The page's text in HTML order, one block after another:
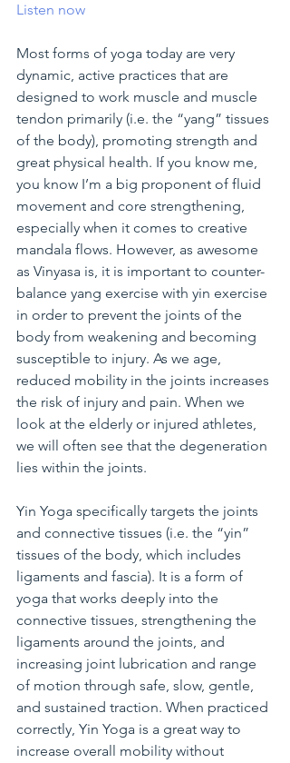
Listen now
Most forms of yoga today are very
dynamic, active practices that are
designed to work muscle and muscle
tendon primarily (i.e. the “yang” tissues
of the body), promoting strength and
great physical health. If you know me,
you know I’m a big proponent of fluid
movement and core strengthening,
especially when it comes to creative
mandala flows. However, as awesome
as Vinyasa is, it is important to counter-
balance yang exercise with yin exercise
in order to prevent the joints of the
body from weakening and becoming
susceptible to injury. As we age,
reduced mobility in the joints increases
the risk of injury and pain. When we
look at the elderly or injured athletes,
we will often see that the degeneration
lies within the joints.
Yin Yoga specifically targets the joints
and connective tissues (i.e. the “yin”
tissues of the body, which includes
ligaments and fascia). It is a form of
yoga that works deeply into the
connective tissues, strengthening the
ligaments around the joints, and
increasing joint lubrication and range
of motion through safe, slow, gentle,
and sustained traction. When practiced
correctly, Yin Yoga is a great way to
increase overall mobility without